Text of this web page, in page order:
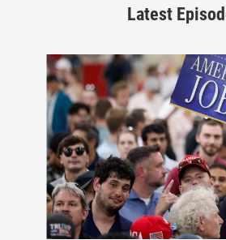
Latest